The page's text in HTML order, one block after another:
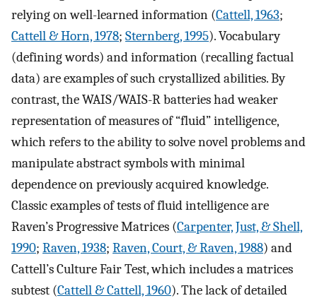
relying on well-learned information (Cattell, 1963;
Cattell & Horn, 1978; Sternberg, 1995). Vocabulary
(defining words) and information (recalling factual
data) are examples of such crystallized abilities. By
contrast, the WAIS/WAIS-R batteries had weaker
representation of measures of “fluid” intelligence,
which refers to the ability to solve novel problems and
manipulate abstract symbols with minimal
dependence on previously acquired knowledge.
Classic examples of tests of fluid intelligence are
Raven’s Progressive Matrices (Carpenter, Just, & Shell,
1990; Raven, 1938; Raven, Court, & Raven, 1988) and
Cattell’s Culture Fair Test, which includes a matrices
subtest (Cattell & Cattell, 1960). The lack of detailed